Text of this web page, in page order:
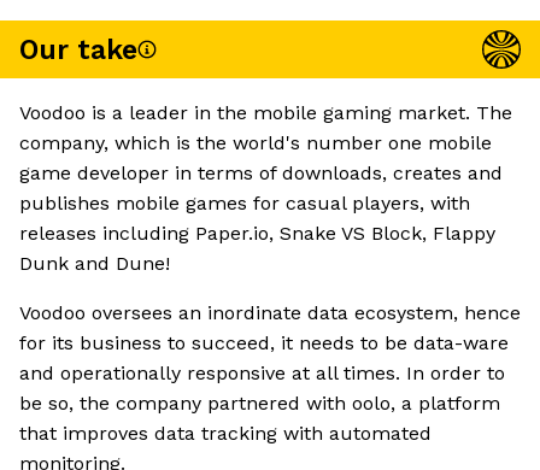
Our take
Voodoo is a leader in the mobile gaming market. The
company, which is the world's number one mobile
game developer in terms of downloads, creates and
publishes mobile games for casual players, with
releases including Paper.io, Snake VS Block, Flappy
Dunk and Dune!
Voodoo oversees an inordinate data ecosystem, hence
for its business to succeed, it needs to be data-ware
and operationally responsive at all times. In order to
be so, the company partnered with oolo, a platform
that improves data tracking with automated
monitoring.